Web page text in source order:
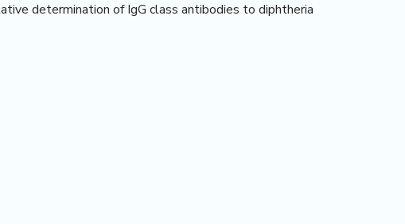
determination of IgG class antibodies to diphtheria